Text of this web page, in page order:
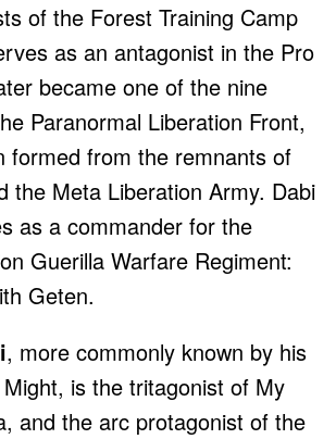
of the Forest Training Camp
as an antagonist in the Pro
became one of the nine
Paranormal Liberation Front,
formed from the remnants of
the Meta Liberation Army. Dabi
as a commander for the
Guerilla Warfare Regiment:
Geten.
, more commonly known by his
is the tritagonist of My
and the arc protagonist of the